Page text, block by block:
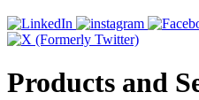
Products and